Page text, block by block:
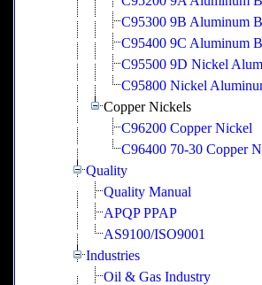
C95300 9B Aluminum
C95400 9C Aluminum
C95500 9D Nickel
C95800 Nickel
Copper Nickels
C96200 Copper Nickel
C96400 70-30 Copper
Quality
Quality Manual
APQP PPAP
AS9100/ISO9001
Industries
Oil & Gas Industry